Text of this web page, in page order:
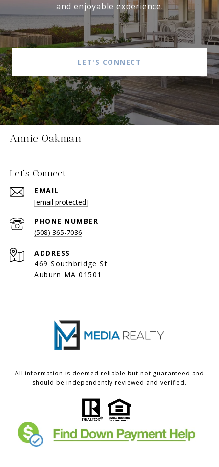
and enjoyable experience.
LET'S CONNECT
Annie Oakman
Let's Connect
EMAIL
[email protected]
PHONE NUMBER
(508) 365-7036
ADDRESS
469 Southbridge St
Auburn MA 01501
All information is deemed reliable but not guaranteed and
should be independently reviewed and verified.